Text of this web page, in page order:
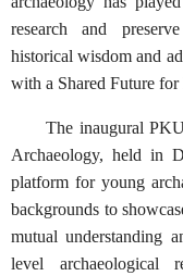
research and
historical wisdom and
with a Shared Future
The inaugural
Archaeology, held in
platform for young
backgrounds to
mutual understanding
level archaeological